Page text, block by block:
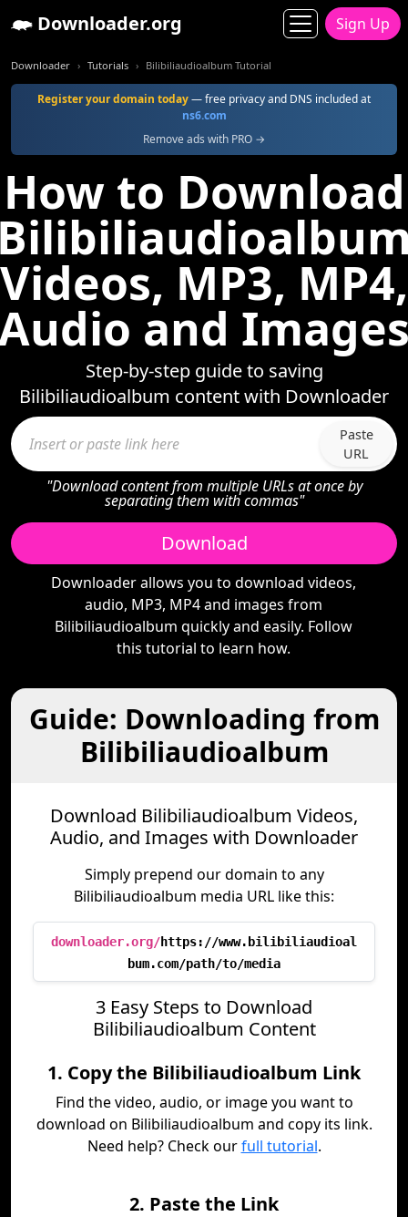
Downloader.org Sign Up
Downloader Tutorials Bilibiliaudioalbum Tutorial
Register your domain today— free privacy and DNS included at
ns6.com
Remove ads with PRO →
How to Download
Videos, MP3, MP4,
and
Step-by-step guide to saving
Bilibiliaudioalbum content with Downloader
Paste
URL
"Download content from multiple URLs at once by
separating them with commas"
Download
Downloader allows you to download videos,
audio, MP3, MP4 and images from
Bilibiliaudioalbum quickly and easily. Follow
this tutorial to learn how.
Guide: Downloading from
Bilibiliaudioalbum
Download Bilibiliaudioalbum Videos,
Audio, and Images with Downloader
Simply prepend our domain to any
Bilibiliaudioalbum media URL like this:
downloader.org/https://www.bilibiliaudioal
bum.com/path/to/media
3 Easy Steps to Download
Bilibiliaudioalbum Content
1. Copy the Bilibiliaudioalbum Link
Find the video, audio, or image you want to
download on Bilibiliaudioalbum and copy its link.
Need help? Check ourfull tutorial.
2. Paste the Link